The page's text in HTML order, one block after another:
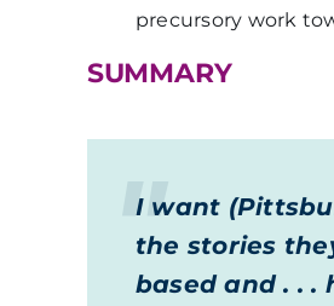
precursory work
SUMMARY
I want
the stories
based and . .